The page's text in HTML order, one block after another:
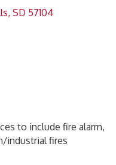
SD 57104
to include fire alarm,
industrial fires